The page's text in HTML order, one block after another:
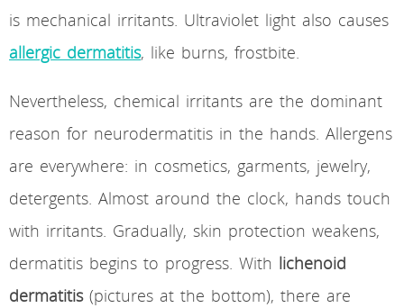
is mechanical irritants. Ultraviolet light also causes
allergic dermatitis, like burns, frostbite.
Nevertheless, chemical irritants are the dominant
reason for neurodermatitis in the hands. Allergens
are everywhere: in cosmetics, garments, jewelry,
detergents. Almost around the clock, hands touch
with irritants. Gradually, skin protection weakens,
dermatitis begins to progress. With lichenoid
dermatitis(pictures at the bottom), there are